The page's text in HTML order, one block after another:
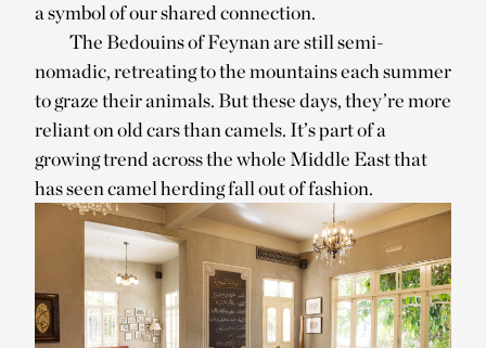
a symbol of our shared connection.
The Bedouins of Feynan are still semi-
nomadic, retreating to the mountains each summer
to graze their animals. But these days, they’re more
reliant on old cars than camels. It’s part of a
growing trend across the whole Middle East that
has seen camel herding fall out of fashion.